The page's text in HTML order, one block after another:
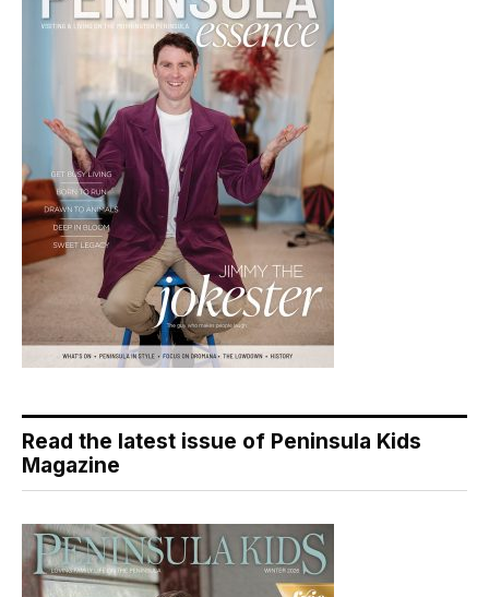
Read the latest issue of Peninsula Kids
Magazine